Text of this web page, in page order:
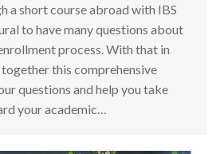
a short course abroad with IBS
to have many questions about
process. With that in
this comprehensive
questions and help you take
your academic…